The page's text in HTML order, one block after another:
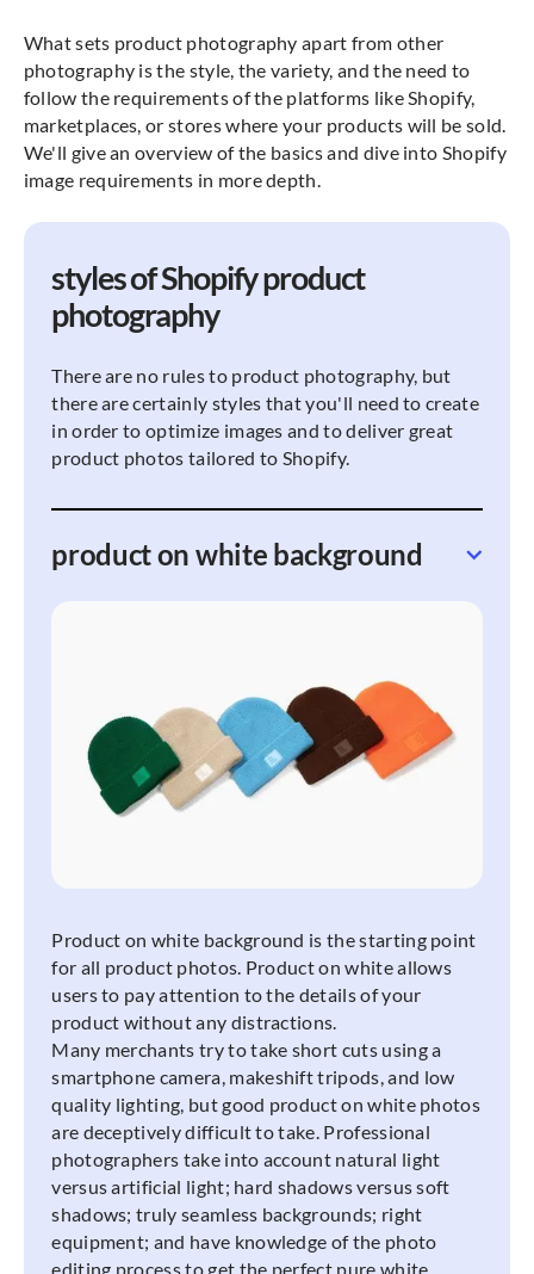
What sets product photography apart from other
photography is the style, the variety, and the need to
follow the requirements of the platforms like Shopify,
marketplaces, or stores where your products will be sold.
We'll give an overview of the basics and dive into Shopify
image requirements in more depth.
styles of Shopify product
photography
There are no rules to product photography, but
there are certainly styles that you'll need to create
in order to optimize images and to deliver great
product photos tailored to Shopify.
product on white background
Product on white background is the starting point
for all product photos. Product on white allows
users to pay attention to the details of your
product without any distractions.
Many merchants try to take short cuts using a
smartphone camera, makeshift tripods, and low
quality lighting, but good product on white photos
are deceptively difficult to take. Professional
photographers take into account natural light
versus artificial light; hard shadows versus soft
shadows; truly seamless backgrounds; right
equipment; and have knowledge of the photo
editing process to get the perfect pure white